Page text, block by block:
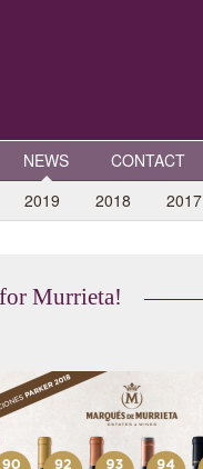
NEWS
CONTACT
2019 2018 2017
Murrieta!